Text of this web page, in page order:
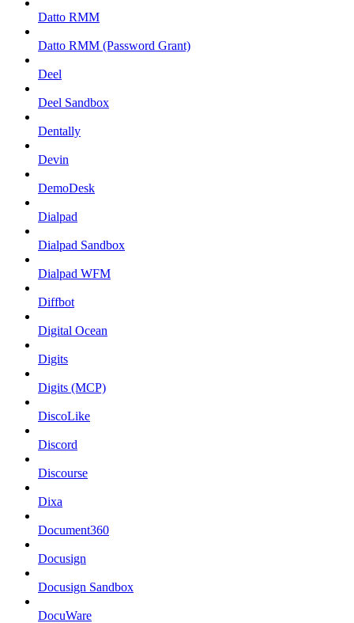
Datto RMM
Datto RMM (Password Grant)
Deel
Deel Sandbox
Dentally
Devin
DemoDesk
Dialpad
Dialpad Sandbox
Dialpad WFM
Diffbot
Digital Ocean
Digits
Digits (MCP)
DiscoLike
Discord
Discourse
Dixa
Document360
Docusign
Docusign Sandbox
DocuWare